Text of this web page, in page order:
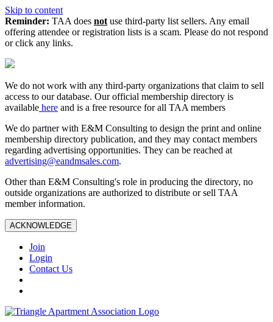
Skip to content
Reminder: TAA does not use third-party list sellers. Any email
offering attendee or registration lists is a scam. Please do not respond
or click any links.
We do not work with any third‑party organizations that claim to sell
access to our database. Our official membership directory is
available here and is a free resource for all TAA members
We do partner with E&M Consulting to design the print and online
membership directory publication, and they may contact members
regarding advertising opportunities. They can be reached at
advertising@eandmsales.com.
Other than E&M Consulting's role in producing the directory, no
outside organizations are authorized to distribute or sell TAA
member information.
ACKNOWLEDGE
Join
Login
Contact Us